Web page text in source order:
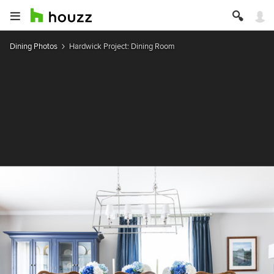
Dining Photos Hardwick Project: Dining Room